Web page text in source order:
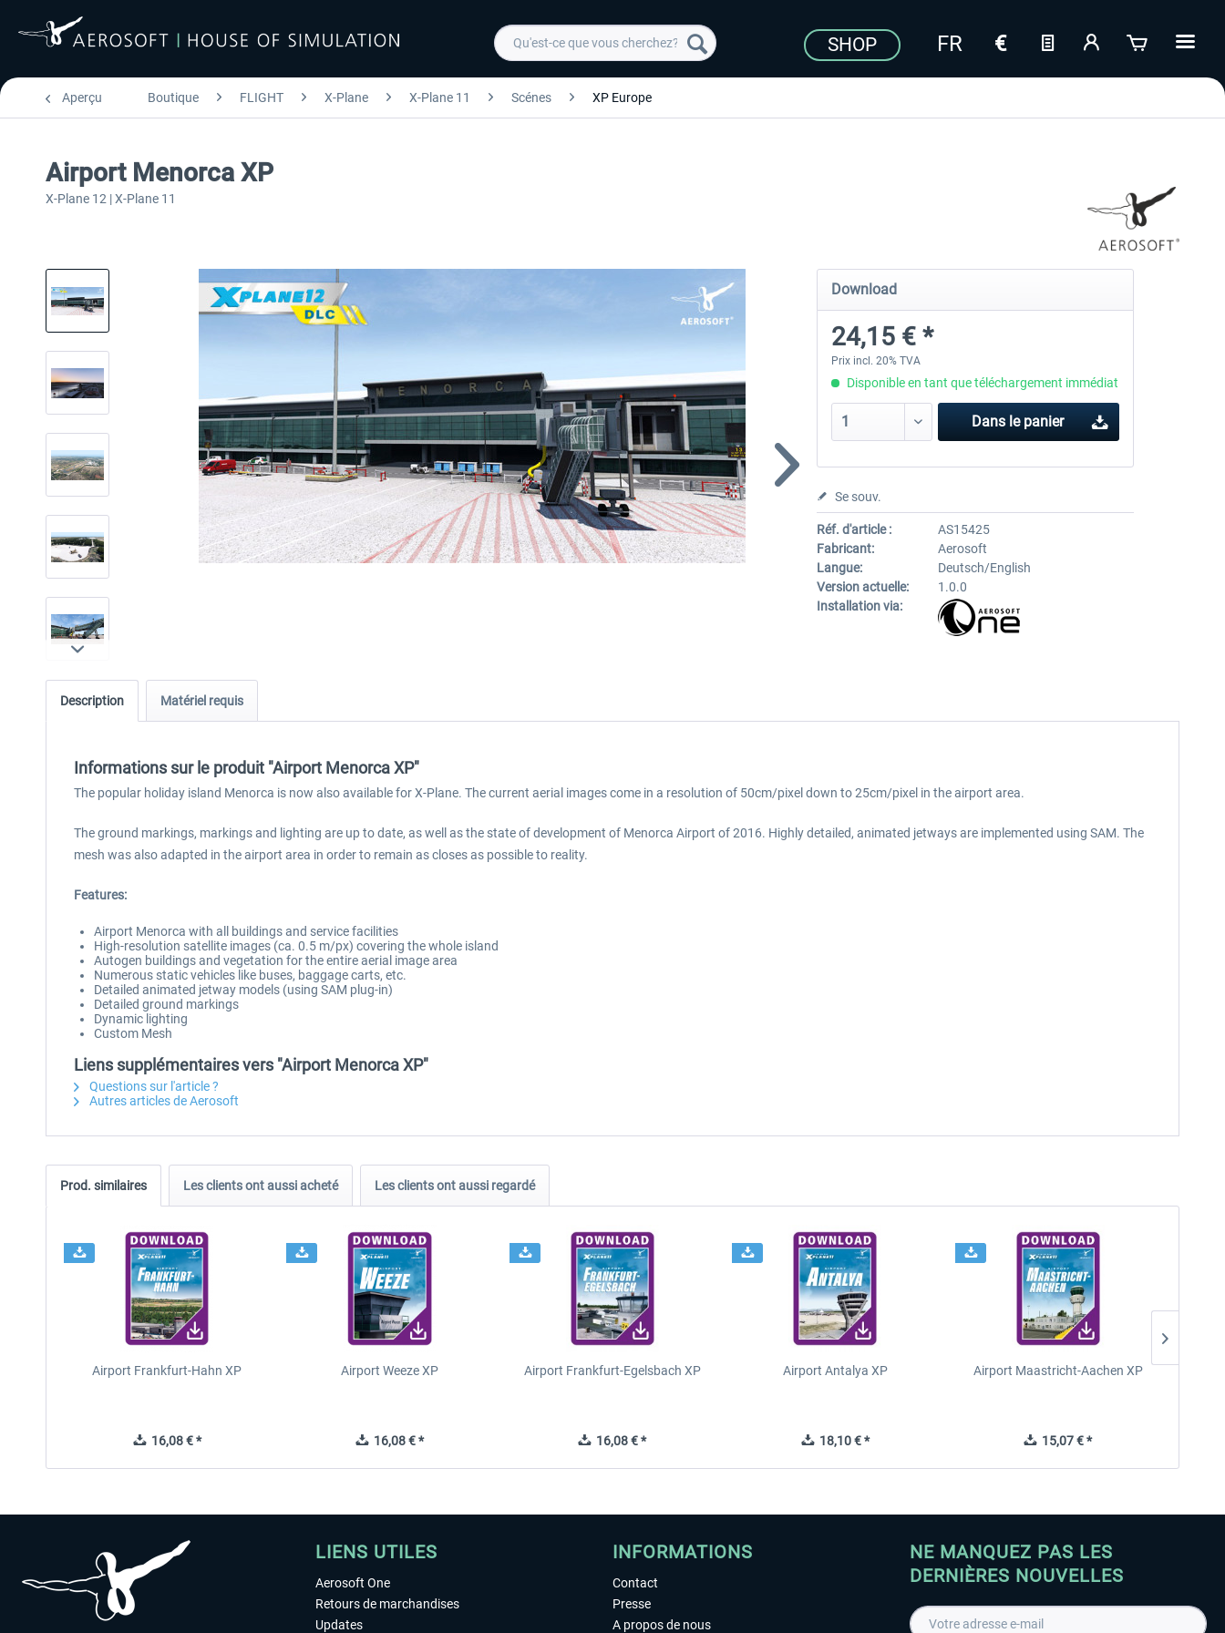
SHOP
Aperçu Boutique FLIGHT X-Plane X-Plane 11 Scénes XP Europe
Airport Menorca XP
X-Plane 12 | X-Plane 11
Download
24,15 € *
Prix incl. 20% TVA
Disponible en tant que téléchargement immédiat
Dans le panier
Se souv.
Réf. d'article :
AS15425
Fabricant:
Aerosoft
Langue:
Deutsch/English
Version actuelle:
1.0.0
Installation via:
Description Matériel requis
Informations sur le produit "Airport Menorca XP"
The popular holiday island Menorca is now also available for X-Plane. The current aerial images come in a resolution of 50cm/pixel down to 25cm/pixel in the airport area.
The ground markings, markings and lighting are up to date, as well as the state of development of Menorca Airport of 2016. Highly detailed, animated jetways are implemented using SAM. The
mesh was also adapted in the airport area in order to remain as closes as possible to reality.
Features:
Airport Menorca with all buildings and service facilities
High-resolution satellite images (ca. 0.5 m/px) covering the whole island
Autogen buildings and vegetation for the entire aerial image area
Numerous static vehicles like buses, baggage carts, etc.
Detailed animated jetway models (using SAM plug-in)
Detailed ground markings
Dynamic lighting
Custom Mesh
Liens supplémentaires vers "Airport Menorca XP"
Questions sur l'article ?
Autres articles de Aerosoft
Prod. similaires Les clients ont aussi acheté Les clients ont aussi regardé
Airport Frankfurt-Hahn XP
16,08 € *
Airport Weeze XP
16,08 € *
Airport Frankfurt-Egelsbach XP
16,08 € *
Airport Antalya XP
18,10 € *
Airport Maastricht-Aachen XP
15,07 € *
LIENS UTILES
Aerosoft One
Retours de marchandises
Updates
INFORMATIONS
Contact
Presse
A propos de nous
NE MANQUEZ PAS LES
DERNIÈRES NOUVELLES